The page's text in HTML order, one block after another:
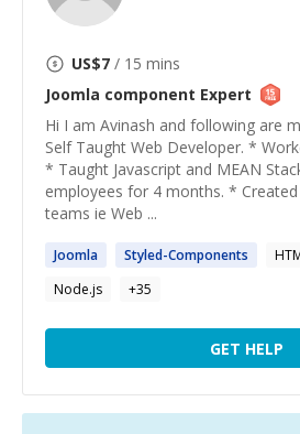
US$7 / 15 mins
Joomla component Expert
Hi I am Avinash and following are
Self Taught Web Developer. *
* Taught Javascript and MEAN
employees for 4 months. *
teams ie Web ...
Joomla Styled-Components
Node.js
+35
GET HELP